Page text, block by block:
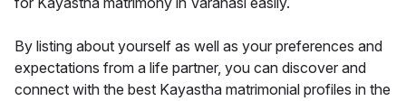
By listing about yourself as well as your preferences and
expectations from a life partner, you can discover and
connect with the best Kayastha matrimonial profiles in the